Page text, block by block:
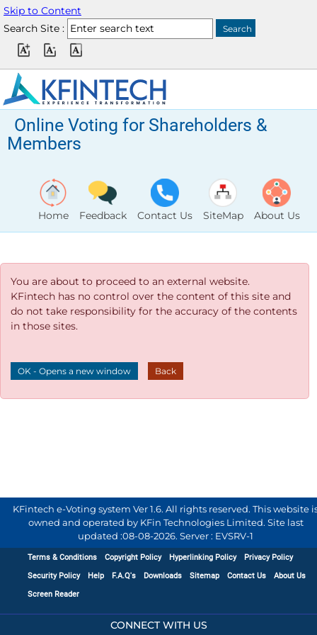
Skip to Content
Search Site :
Online Voting for Shareholders &
Members
Home Feedback Contact Us SiteMap About Us
You are about to proceed to an external website.
KFintech has no control over the content of this site and
do not take responsibility for the accuracy of the contents
in those sites.
OK - Opens a new window Back
KFintech e-Voting system Ver 1.6. All rights reserved. This website
owned and operated by KFin Technologies Limited. Site last
updated :08-08-2026. Server : EVSRV-1
Terms & Conditions Copyright Policy Hyperlinking Policy
Privacy Policy
Security Policy
Help F.A.Q's Downloads Sitemap Contact Us
About Us
Screen Reader
CONNECT WITH US